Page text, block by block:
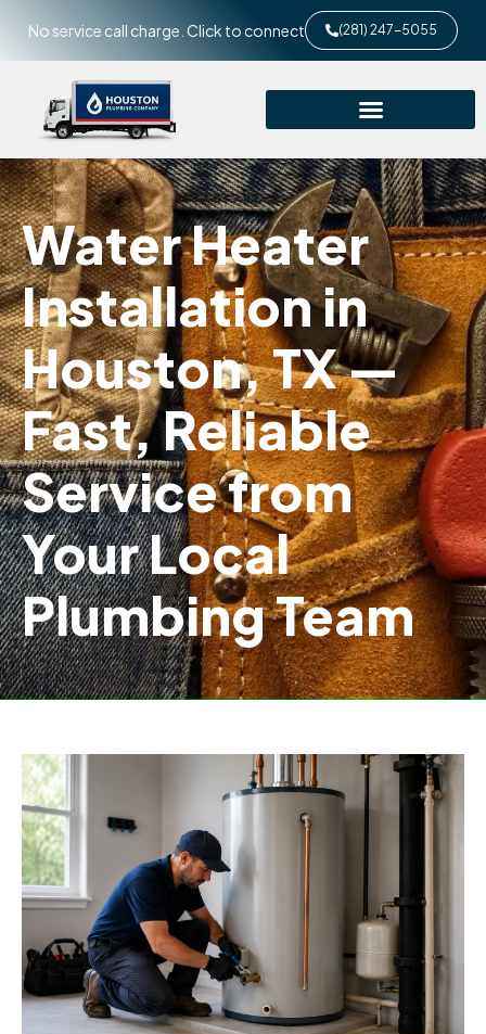
No service call charge. Click to connect (281) 247-5055
Water Heater
Installation in
Houston, TX —
Fast, Reliable
Service from
Your Local
Plumbing Team